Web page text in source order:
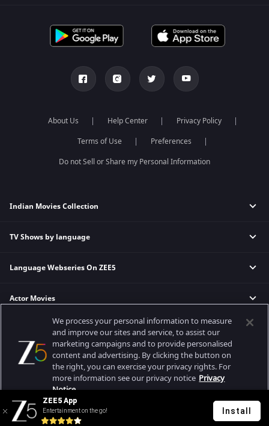
About Us Help Center
Privacy Policy
Terms of Use
Preferences
Do not Sell or Share my Personal Information
Indian Movies Collection
Indian Horror Movies
Indian Action Movies
Bollywood Romance Movies
TV Shows by language
Hindi Tv Shows & Serials
Telugu Tv Shows & Serials
Malayalam Tv Shows & Serials
Language Webseries On ZEE5
Hindi Webseries
Telugu Webseries
Hindi Drama Series
Bangla Webseries
Actor Movies
Deepika Padukone Movies
Salman Khan Movies
Amitabh Bachan Movies
Shahrukh Khan Movies
Priyanka Chopra Movies
Popular & Upcoming Movies
Bhagwat Chapter One - Raakshas
RRR
Mrs
Kishkindhapuri
Best viewed on Google Chrome 80+, Safari 5.1.5+
Copyright © 2026 Zee Entertainment Enterprises Ltd. All rights reserved.
ZEE5 App
Entertainment on the go! Install
We process your personal information to measure
and improve our sites and service, to assist our
marketing campaigns and to provide personalised
content and advertising. By clicking the button on
the right, you can exercise your privacy rights. For
more information see our privacy notice Privacy
Notice.